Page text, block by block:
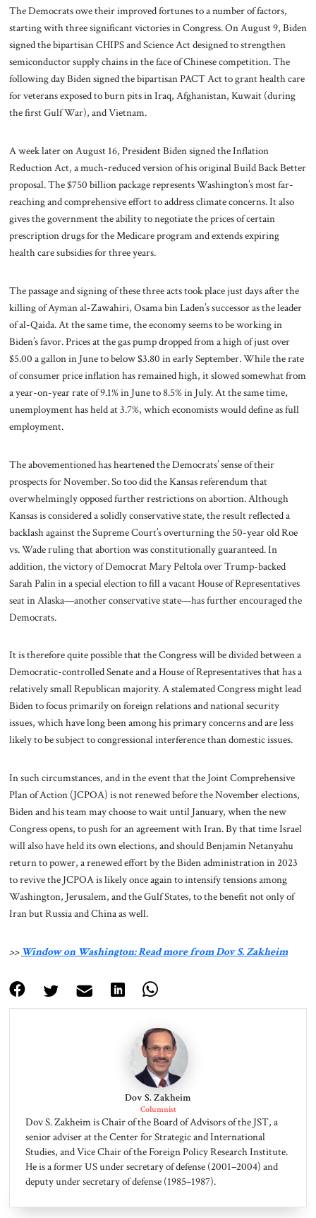
The Democrats owe their improved fortunes to a number of factors,
starting with three significant victories in Congress. On August 9, Biden
signed the bipartisan CHIPS and Science Act designed to strengthen
semiconductor supply chains in the face of Chinese competition. The
following day Biden signed the bipartisan PACT Act to grant health care
for veterans exposed to burn pits in Iraq, Afghanistan, Kuwait (during
the first Gulf War), and Vietnam.
A week later on August 16, President Biden signed the Inflation
Reduction Act, a much-reduced version of his original Build Back Better
proposal. The $750 billion package represents Washington’s most far-
reaching and comprehensive effort to address climate concerns. It also
gives the government the ability to negotiate the prices of certain
prescription drugs for the Medicare program and extends expiring
health care subsidies for three years.
The passage and signing of these three acts took place just days after the
killing of Ayman al-Zawahiri, Osama bin Laden’s successor as the leader
of al-Qaida. At the same time, the economy seems to be working in
Biden’s favor. Prices at the gas pump dropped from a high of just over
$5.00 a gallon in June to below $3.80 in early September. While the rate
of consumer price inflation has remained high, it slowed somewhat from
a year-on-year rate of 9.1% in June to 8.5% in July. At the same time,
unemployment has held at 3.7%, which economists would define as full
employment.
The abovementioned has heartened the Democrats’ sense of their
prospects for November. So too did the Kansas referendum that
overwhelmingly opposed further restrictions on abortion. Although
Kansas is considered a solidly conservative state, the result reflected a
backlash against the Supreme Court’s overturning the 50-year old Roe
vs. Wade ruling that abortion was constitutionally guaranteed. In
addition, the victory of Democrat Mary Peltola over Trump-backed
Sarah Palin in a special election to fill a vacant House of Representatives
seat in Alaska—another conservative state—has further encouraged the
Democrats.
It is therefore quite possible that the Congress will be divided between a
Democratic-controlled Senate and a House of Representatives that has a
relatively small Republican majority. A stalemated Congress might lead
Biden to focus primarily on foreign relations and national security
issues, which have long been among his primary concerns and are less
likely to be subject to congressional interference than domestic issues.
In such circumstances, and in the event that the Joint Comprehensive
Plan of Action (JCPOA) is not renewed before the November elections,
Biden and his team may choose to wait until January, when the new
Congress opens, to push for an agreement with Iran. By that time Israel
will also have held its own elections, and should Benjamin Netanyahu
return to power, a renewed effort by the Biden administration in 2023
to revive the JCPOA is likely once again to intensify tensions among
Washington, Jerusalem, and the Gulf States, to the benefit not only of
Iran but Russia and China as well.
>> Window on Washington: Read more from Dov S. Zakheim
Dov S. Zakheim
Columnist
Dov S. Zakheim is Chair of the Board of Advisors of the JST, a
senior adviser at the Center for Strategic and International
Studies, and Vice Chair of the Foreign Policy Research Institute.
He is a former US under secretary of defense (2001–2004) and
deputy under secretary of defense (1985–1987).